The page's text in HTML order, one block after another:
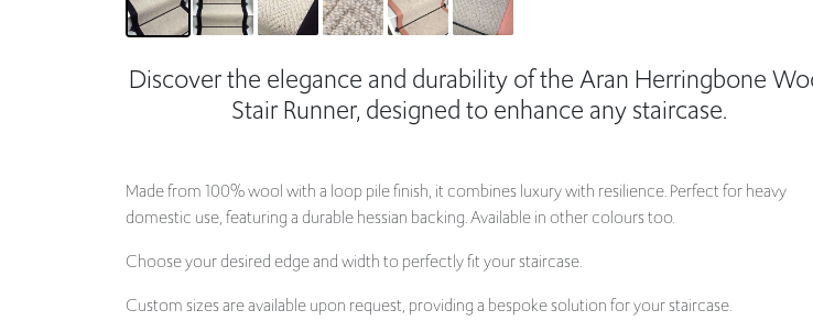
Stair Runner, designed to enhance any staircase.
Made from 100% wool with a loop pile finish, it combines luxury with resilience. Perfect for heavy
Choose your desired edge and width to perfectly fit your staircase.
Custom sizes are available upon request, providing a bespoke solution for your staircase.